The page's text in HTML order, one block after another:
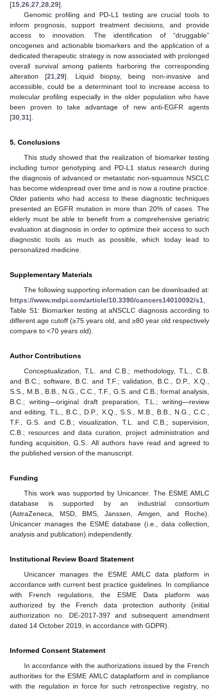
[15 26 27 28 29].
Genomic profiling and PD-L1 testing are crucial tools to
inform prognosis, support treatment decisions, and provide
access to innovation. The identification of “druggable”
oncogenes and actionable biomarkers and the application of a
dedicated therapeutic strategy is now associated with prolonged
overall survival among patients harboring the corresponding
alteration [21 ,29]. Liquid biopsy, being non-invasive and
accessible, could be a determinant tool to increase access to
molecular profiling especially in the older population who have
been proven to take advantage of new anti-EGFR agents
[30 31].
5. Conclusions
This study showed that the realization of biomarker testing
including tumor genotyping and PD-L1 status research during
the diagnosis of advanced or metastatic non-squamous NSCLC
has become widespread over time and is now a routine practice.
Older patients who had access to these diagnostic techniques
presented an EGFR mutation in more than 20% of cases. The
elderly must be able to benefit from a comprehensive geriatric
evaluation at diagnosis in order to optimize their access to such
diagnostic tools as much as possible, which today lead to
personalized medicine.
Supplementary Materials
The following supporting information can be downloaded at:
https://www.mdpi.com/article/10.3390/cancers14010092/s1
Table S1: Biomarker testing at aNSCLC diagnosis according to
different age cutoff (≥75 years old, and ≥80 year old respectively
compare to <70 years old).
Author Contributions
Conceptualization, T.L. and C.B.; methodology, T.L., C.B.
and B.C.; software, B.C. and T.F.; validation, B.C., D.P., X.Q.,
S.S., M.B., B.B., N.G., C.C., T.F., G.S. and C.B.; formal analysis,
B.C.; writing—original draft preparation, T.L.; writing—review
and editing, T.L., B.C., D.P., X.Q., S.S., M.B., B.B., N.G., C.C.,
T.F., G.S. and C.B.; visualization, T.L. and C.B.; supervision,
C.B.; resources and data curation, project administration and
funding acquisition, G.S.. All authors have read and agreed to
the published version of the manuscript.
Funding
This work was supported by Unicancer. The ESME AMLC
database is supported by an industrial consortium
(AstraZeneca, MSD, BMS, Janssen, Amgen, and Roche).
Unicancer manages the ESME database (i.e., data collection,
analysis and publication) independently.
Institutional Review Board Statement
Unicancer manages the ESME AMLC data platform in
accordance with current best practice guidelines. In compliance
with French regulations, the ESME Data platform was
authorized by the French data protection authority (initial
authorization no. DE-2017-397 and subsequent amendment
dated 14 October 2019, in accordance with GDPR).
Informed Consent Statement
In accordance with the authorizations issued by the French
authorities for the ESME AMLC dataplatform and in compliance
with the regulation in force for such retrospective registry, no